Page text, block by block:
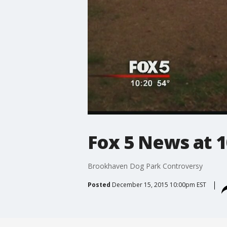
Fox 5 News at
Brookhaven Dog Park Controversy
Posted December 15, 2015 10:00pm EST